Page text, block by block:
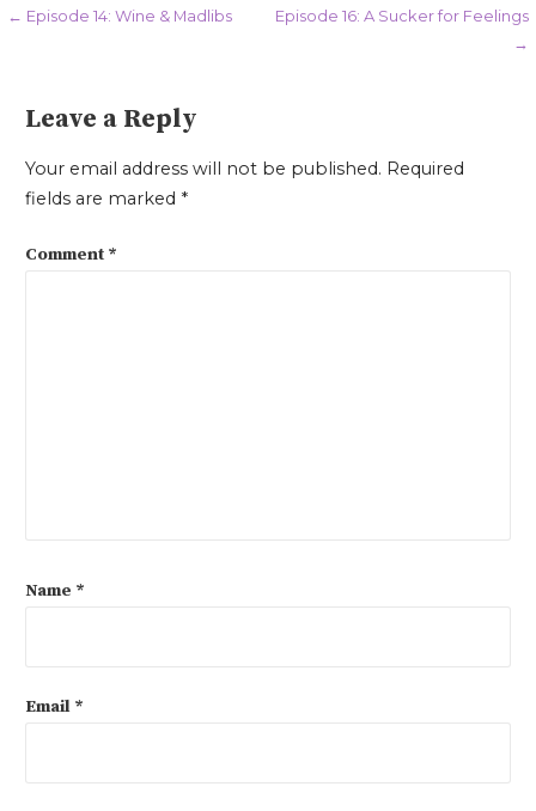
Post
← Episode 14: Wine & Madlibs
Episode 16: A Sucker for Feelings
→
Leave a Reply
Your email address will not be published. Required
fields are marked *
Comment *
Name *
Email *